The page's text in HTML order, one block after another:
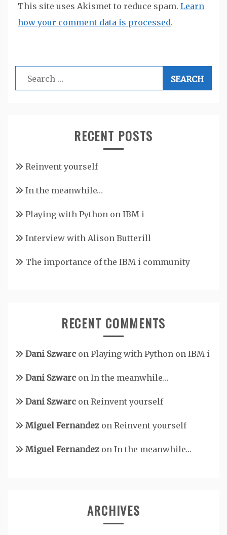
This site uses Akismet to reduce spam. Learn
how your comment data is processed.
Search
for:
RECENT POSTS
Reinvent yourself
In the meanwhile…
Playing with Python on IBM i
Interview with Alison Butterill
The importance of the IBM i community
RECENT COMMENTS
Dani Szwarc on Playing with Python on IBM i
Dani Szwarc on In the meanwhile…
Dani Szwarc on Reinvent yourself
Miguel Fernandez on Reinvent yourself
Miguel Fernandez on In the meanwhile…
ARCHIVES